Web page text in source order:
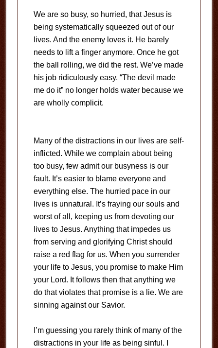
We are so busy, so hurried, that Jesus is
being systematically squeezed out of our
lives. And the enemy loves it. He barely
needs to lift a finger anymore. Once he got
the ball rolling, we did the rest. We’ve made
his job ridiculously easy. “The devil made
me do it” no longer holds water because we
are wholly complicit.
Many of the distractions in our lives are self-
inflicted. While we complain about being
too busy, few admit our busyness is our
fault. It’s easier to blame everyone and
everything else. The hurried pace in our
lives is unnatural. It’s fraying our souls and
worst of all, keeping us from devoting our
lives to Jesus. Anything that impedes us
from serving and glorifying Christ should
raise a red flag for us. When you surrender
your life to Jesus, you promise to make Him
your Lord. It follows then that anything we
do that violates that promise is a lie. We are
sinning against our Savior.
I’m guessing you rarely think of many of the
distractions in your life as being sinful. I